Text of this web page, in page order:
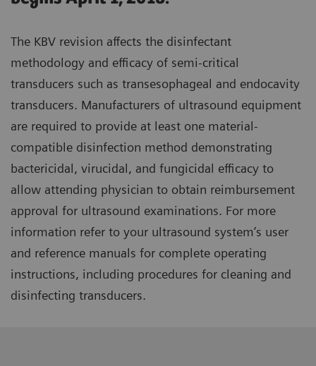
The KBV revision affects the disinfectant
methodology and efficacy of semi-critical
transducers such as transesophageal and endocavity
transducers. Manufacturers of ultrasound equipment
are required to provide at least one material-
compatible disinfection method demonstrating
bactericidal, virucidal, and fungicidal efficacy to
allow attending physician to obtain reimbursement
approval for ultrasound examinations. For more
information refer to your ultrasound system’s user
and reference manuals for complete operating
instructions, including procedures for cleaning and
disinfecting transducers.